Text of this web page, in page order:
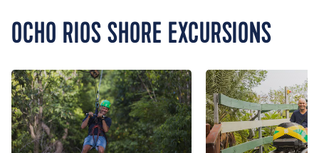
OCHO RIOS SHORE EXCURSIONS